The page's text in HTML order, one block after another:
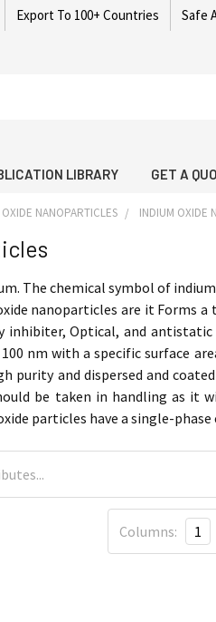
Export To 100+ Countries Safe
LIBRARY GET A
NANOPARTICLES INDIUM OXIDE
The chemical symbol of
nanoparticles are it Forms
Optical, and
nm with a specific surface
purity and dispersed and
be taken in handling as
particles have a single-phase
Columns: 1